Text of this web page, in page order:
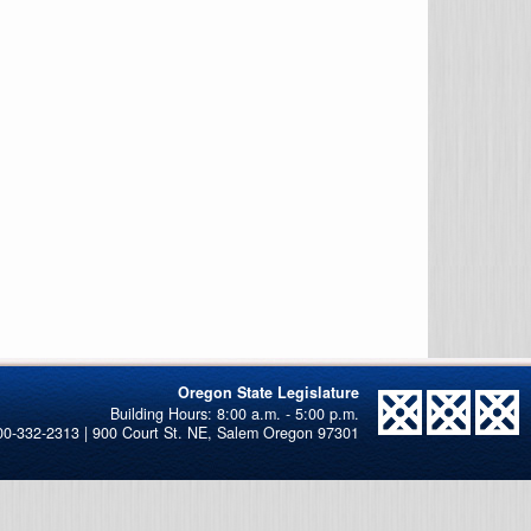
Oregon State Legislature
332-2313 | 900 Court St. NE, Salem Oregon 97301